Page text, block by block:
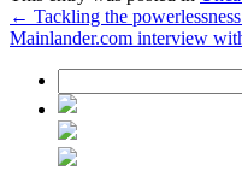
← Tackling the
Mainlander.com interview
for: